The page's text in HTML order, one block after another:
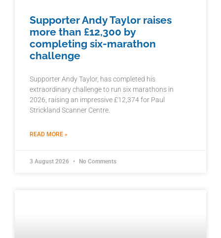
Supporter Andy Taylor raises
more than £12,300 by
completing six-marathon
challenge
Supporter Andy Taylor, has completed his
extraordinary challenge to run six marathons in
2026, raising an impressive £12,374 for Paul
Strickland Scanner Centre.
READ MORE »
3 August 2026 No Comments